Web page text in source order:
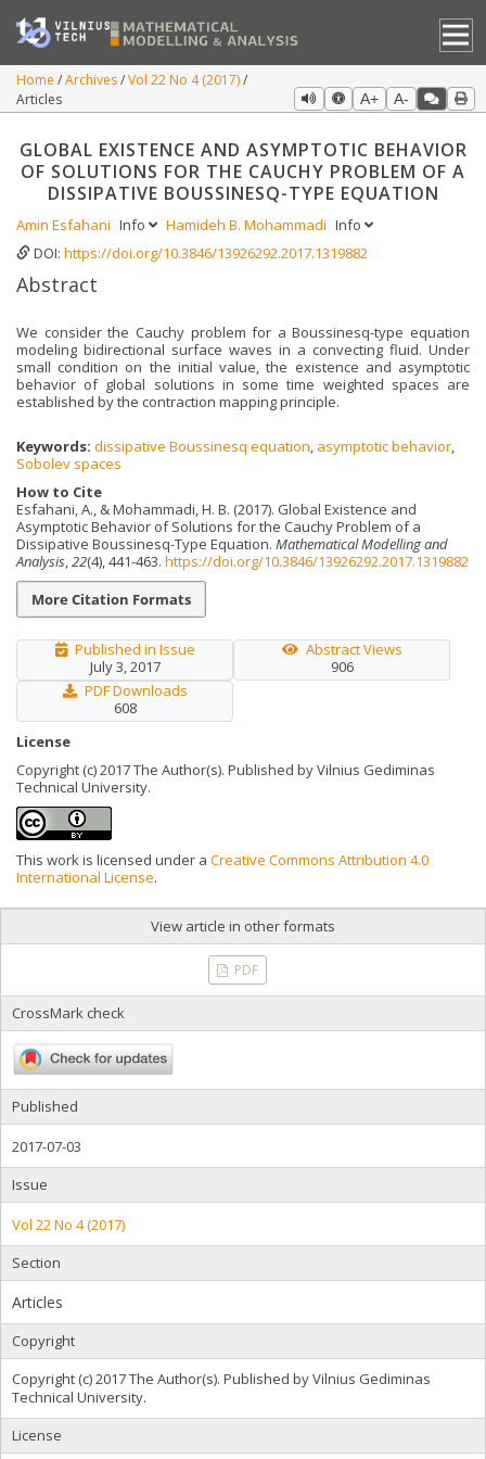
Home Archives Vol 22 No 4 (2017)
Articles
A+ A-
GLOBAL EXISTENCE AND ASYMPTOTIC BEHAVIOR
OF SOLUTIONS FOR THE CAUCHY PROBLEM OF A
DISSIPATIVE BOUSSINESQ-TYPE EQUATION
Amin Esfahani Info Hamideh B. Mohammadi Info
DOI: https://doi.org/10.3846/13926292.2017.1319882
Abstract
We consider the Cauchy problem for a Boussinesq-type equation
modeling bidirectional surface waves in a convecting fluid. Under
small condition on the initial value, the existence and asymptotic
behavior of global solutions in some time weighted spaces are
established by the contraction mapping principle.
Keywords: dissipative Boussinesq equation asymptotic behavior
Sobolev spaces
How to Cite
Esfahani, A., & Mohammadi, H. B. (2017). Global Existence and
Asymptotic Behavior of Solutions for the Cauchy Problem of a
Dissipative Boussinesq-Type Equation. Mathematical Modelling and
Analysis 22(4), 441-463. https://doi.org/10.3846/13926292.2017.1319882
More Citation Formats
Published in Issue
July 3, 2017
Abstract Views
906
PDF Downloads
608
License
Copyright (c) 2017 The Author(s). Published by Vilnius Gediminas
Technical University.
This work is licensed under a Creative Commons Attribution 4.0
International License.
View article in other formats
PDF
CrossMark check
Published
2017-07-03
Issue
Vol 22 No 4 (2017)
Section
Articles
Copyright
Copyright (c) 2017 The Author(s). Published by Vilnius Gediminas
Technical University.
License